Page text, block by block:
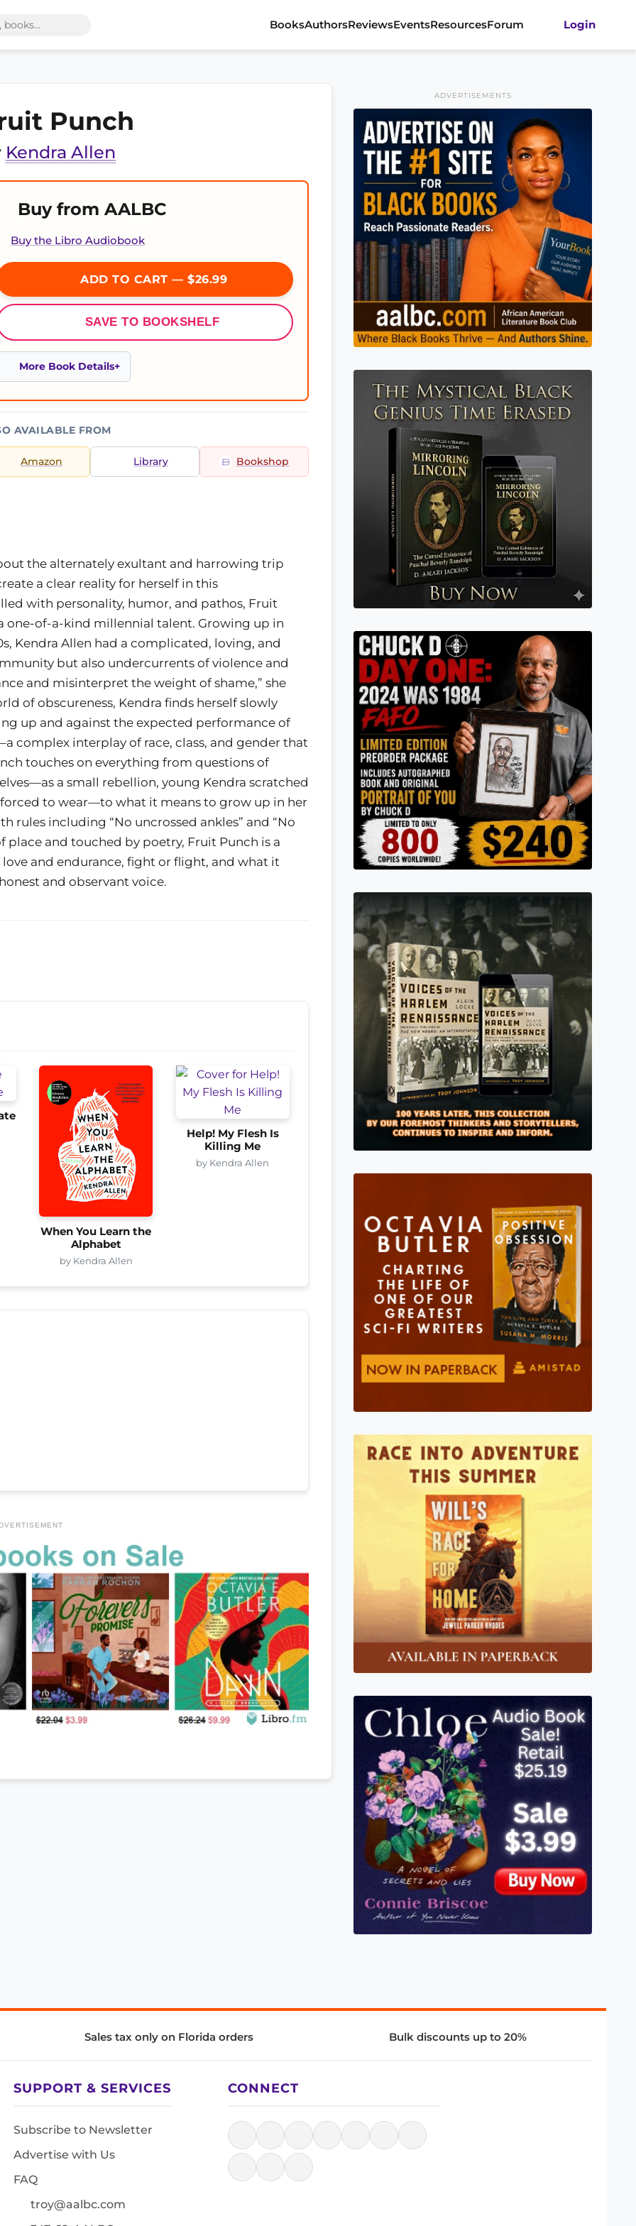
BooksAuthorsReviewsEventsResourcesForum Login
Punch
Kendra Allen
Buy from AALBC
Buy the Libro Audiobook
ADD TO CART — $26.99
SAVE TO BOOKSHELF
More Book Details
AVAILABLE FROM
Amazon Library Bookshop
the alternately exultant and harrowing trip
a clear reality for herself in this
with personality, humor, and pathos, Fruit
one-of-a-kind millennial talent. Growing up in
Kendra Allen had a complicated, loving, and
but also undercurrents of violence and
and misinterpret the weight of shame,” she
of obscureness, Kendra finds herself slowly
up and against the expected performance of
complex interplay of race, class, and gender that
touches on everything from questions of
a small rebellion, young Kendra scratched
to wear—to what it means to grow up in her
rules including “No uncrossed ankles” and “No
place and touched by poetry, Fruit Punch is a
and endurance, fight or flight, and what it
and observant voice.
When You Learn the
Alphabet
by Kendra Allen
Help! My Flesh Is
Killing Me
by Kendra Allen
ADVERTISEMENTS
Sales tax only on Florida orders Bulk discounts up to 20%
SUPPORT & SERVICES
Subscribe to Newsletter
Advertise with Us
FAQ
troy@aalbc.com
CONNECT